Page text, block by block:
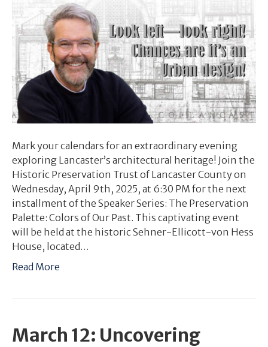
Mark your calendars for an extraordinary evening
exploring Lancaster’s architectural heritage! Join the
Historic Preservation Trust of Lancaster County on
Wednesday, April 9th, 2025, at 6:30 PM for the next
installment of the Speaker Series: The Preservation
Palette: Colors of Our Past. This captivating event
will be held at the historic Sehner-Ellicott-von Hess
House, located…
Read More
March 12: Uncovering